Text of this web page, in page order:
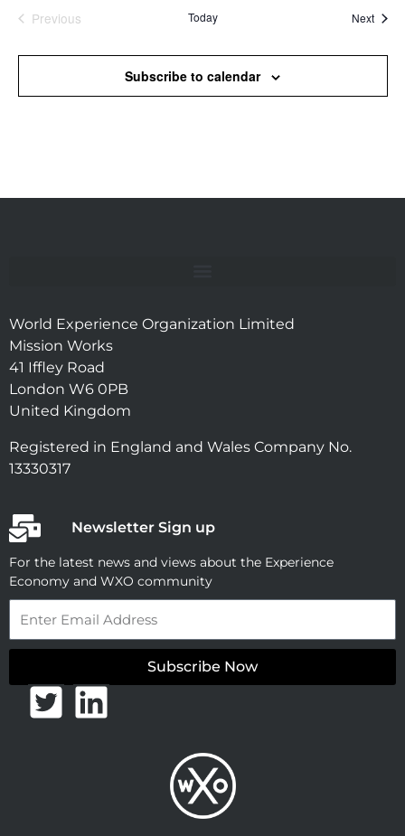
Previous
Today Next
Subscribe to calendar
World Experience Organization Limited
Mission Works
41 Iffley Road
London W6 0PB
United Kingdom
Registered in England and Wales Company No.
13330317
Newsletter Sign up
For the latest news and views about the Experience
Economy and WXO community
Subscribe Now
T
L